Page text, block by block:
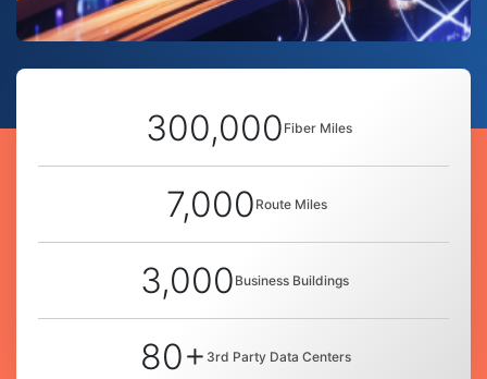
300,000 Fiber Miles
7,000 Route Miles
3,000 Business Buildings
80+ 3rd Party Data Centers